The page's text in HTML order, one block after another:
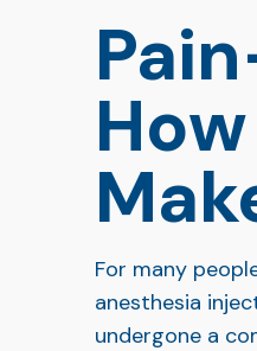
For many
anesthesia
undergone a